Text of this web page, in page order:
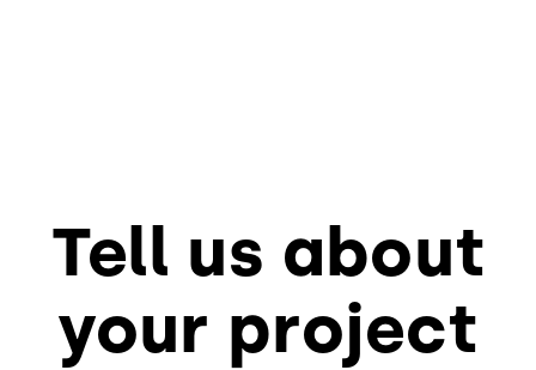
Tell us about
your project